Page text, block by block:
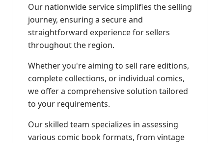
Our nationwide service simplifies the selling
journey, ensuring a secure and
straightforward experience for sellers
throughout the region.
Whether you're aiming to sell rare editions,
complete collections, or individual comics,
we offer a comprehensive solution tailored
to your requirements.
Our skilled team specializes in assessing
various comic book formats, from vintage